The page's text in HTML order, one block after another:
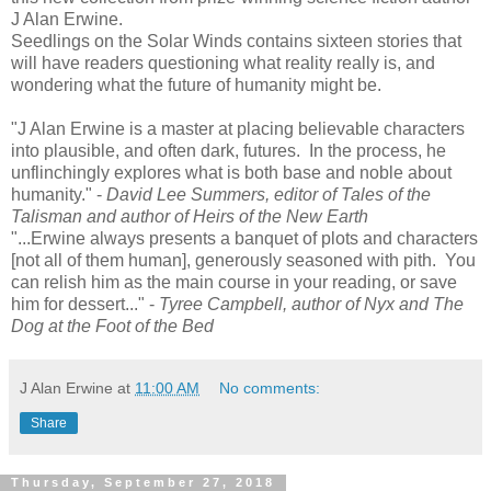
J Alan Erwine.
Seedlings on the Solar Winds contains sixteen stories that
will have readers questioning what reality really is, and
wondering what the future of humanity might be.
"J Alan Erwine is a master at placing believable characters
into plausible, and often dark, futures. In the process, he
unflinchingly explores what is both base and noble about
humanity." - David Lee Summers, editor of Tales of the
Talisman and author of Heirs of the New Earth
"...Erwine always presents a banquet of plots and characters
[not all of them human], generously seasoned with pith. You
can relish him as the main course in your reading, or save
him for dessert..." - Tyree Campbell, author of Nyx and The
Dog at the Foot of the Bed
J Alan Erwine at 11:00 AM No comments:
Share
Thursday, September 27, 2018